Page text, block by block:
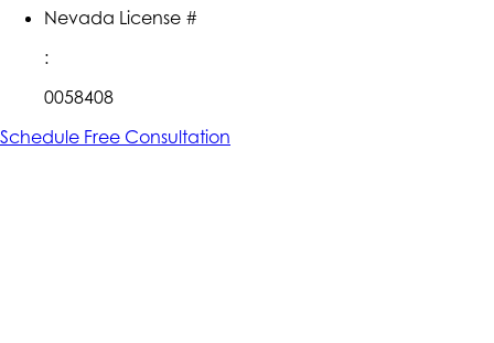
Nevada License #
:
0058408
Schedule Free Consultation